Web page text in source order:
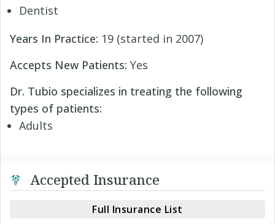
Dentist
Years In Practice: 19 (started in 2007)
Accepts New Patients: Yes
Dr. Tubio specializes in treating the following
types of patients:
Adults
Accepted Insurance
Full Insurance List